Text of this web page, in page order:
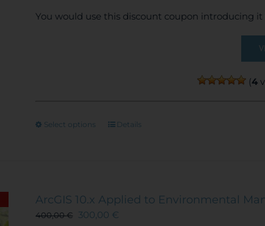
You would use this discount coupon introducing it
(4
Select options
This
options
may
Details
ArcGIS 10.x Applied to Environmental
400,00€ 300,00 €